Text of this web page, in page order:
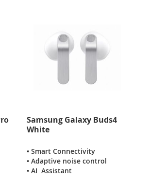
Samsung Galaxy Buds4
White
• Smart Connectivity
• Adaptive noise control
• AI Assistant